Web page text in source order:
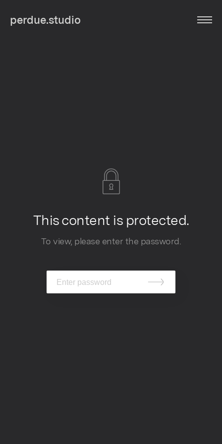
perdue.studio
This content is protected.
To view, please enter the password.